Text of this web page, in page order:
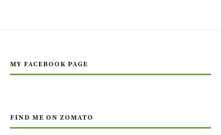
MY FACEBOOK PAGE
FIND ME ON ZOMATO